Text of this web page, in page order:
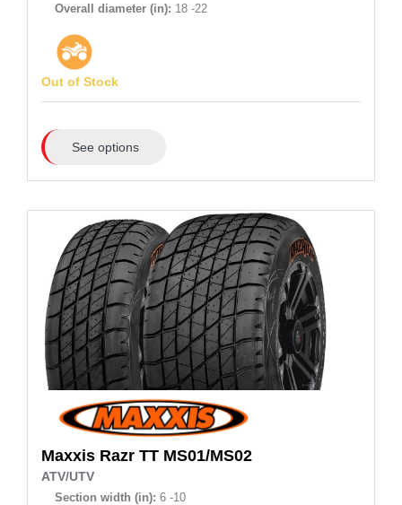
Overall diameter (in): 18 -22
Out of Stock
See options
Maxxis Razr TT MS01/MS02
ATV/UTV
Section width (in): 6 -10